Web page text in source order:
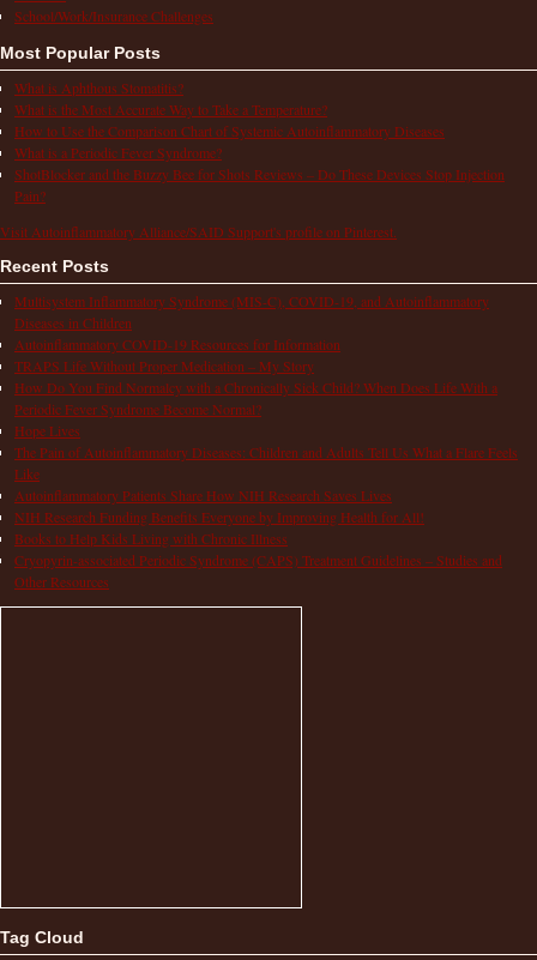
School/Work/Insurance Challenges
Most Popular Posts
What is Aphthous Stomatitis?
What is the Most Accurate Way to Take a Temperature?
How to Use the Comparison Chart of Systemic Autoinflammatory Diseases
What is a Periodic Fever Syndrome?
ShotBlocker and the Buzzy Bee for Shots Reviews – Do These Devices Stop Injection
Pain?
Visit Autoinflammatory Alliance/SAID Support's profile on Pinterest.
Recent Posts
Multisystem Inflammatory Syndrome (MIS-C), COVID-19, and Autoinflammatory
Diseases in Children
Autoinflammatory COVID-19 Resources for Information
TRAPS Life Without Proper Medication – My Story
How Do You Find Normalcy with a Chronically Sick Child? When Does Life With a
Periodic Fever Syndrome Become Normal?
Hope Lives
The Pain of Autoinflammatory Diseases: Children and Adults Tell Us What a Flare Feels
Like
Autoinflammatory Patients Share How NIH Research Saves Lives
NIH Research Funding Benefits Everyone by Improving Health for All!
Books to Help Kids Living with Chronic Illness
Cryopyrin-associated Periodic Syndrome (CAPS) Treatment Guidelines – Studies and
Other Resources
Tag Cloud